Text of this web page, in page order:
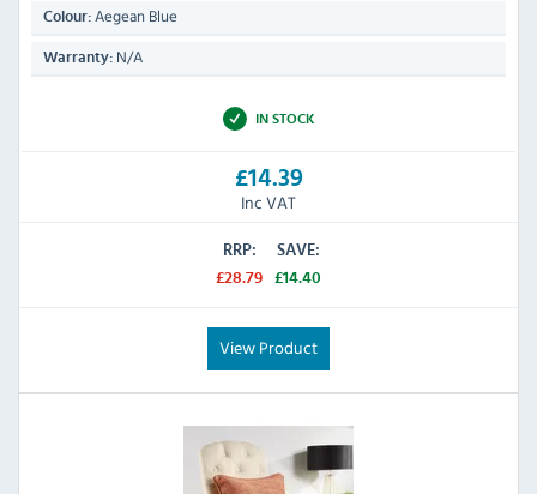
Colour: Aegean Blue
Warranty: N/A
IN STOCK
£14.39
Inc VAT
RRP:
£28.79
SAVE:
£14.40
View Product